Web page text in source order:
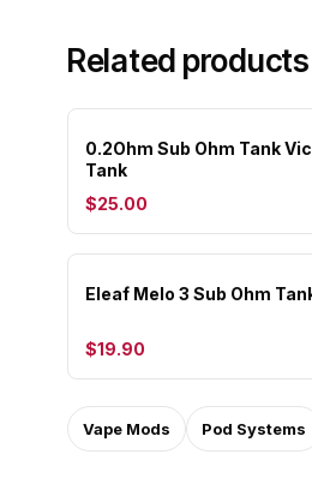
Related products
0.2Ohm Sub Ohm Tank
Tank
$25.00
Eleaf Melo 3 Sub Ohm
$19.90
Vape Mods Pod Systems